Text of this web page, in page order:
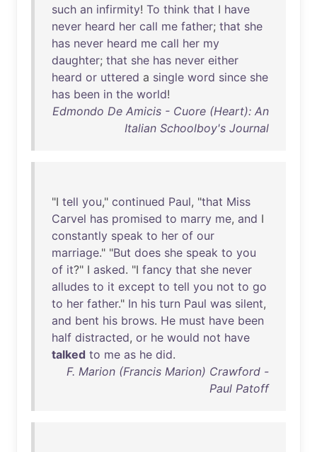
such an infirmity! To think that I have
never heard her call me father; that she
has never heard me call her my
daughter; that she has never either
heard or uttered a single word since she
has been in the world!
Edmondo De Amicis - Cuore (Heart): An
Italian Schoolboy's Journal
"I tell you," continued Paul, "that Miss
Carvel has promised to marry me, and I
constantly speak to her of our
marriage." "But does she speak to you
of it?" I asked. "I fancy that she never
alludes to it except to tell you not to go
to her father." In his turn Paul was silent,
and bent his brows. He must have been
half distracted, or he would not have
talked to me as he did.
F. Marion (Francis Marion) Crawford -
Paul Patoff